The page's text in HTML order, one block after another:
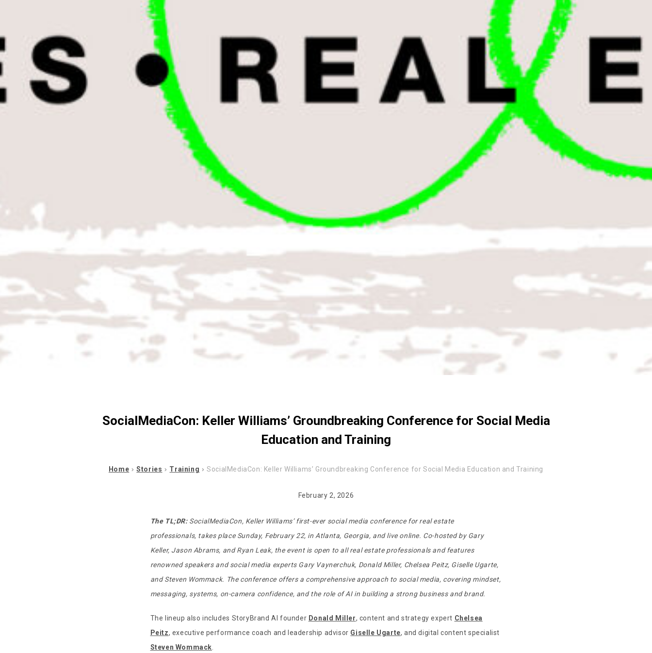
SocialMediaCon: Keller Williams’ Groundbreaking Conference for Social Media
Education and Training
Home Stories Training SocialMediaCon: Keller Williams’ Groundbreaking Conference for Social Media Education and Training
February 2, 2026
The TL;DR: SocialMediaCon, Keller Williams’ first-ever social media conference for real estate
professionals, takes place Sunday, February 22, in Atlanta, Georgia, and live online. Co-hosted by Gary
Keller, Jason Abrams, and Ryan Leak, the event is open to all real estate professionals and features
renowned speakers and social media experts Gary Vaynerchuk, Donald Miller, Chelsea Peitz, Giselle Ugarte,
and Steven Wommack. The conference offers a comprehensive approach to social media, covering mindset,
messaging, systems, on-camera confidence, and the role of AI in building a strong business and brand.
The lineup also includes StoryBrand AI founder Donald Miller, content and strategy expert Chelsea
Peitz, executive performance coach and leadership advisor Giselle Ugarte, and digital content specialist
Steven Wommack